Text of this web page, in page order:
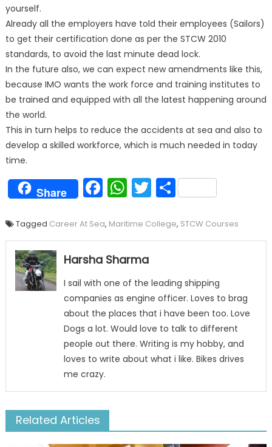
yourself.
Already all the employers have told their employees (Sailors)
to get their certification done as per the STCW 2010
standards, to avoid the last minute dead lock.
In the future also, we can expect new amendments like this,
because IMO wants the work force and training institutes to
be trained and equipped with all the latest happening around
the world.
This in turn helps to reduce the accidents at sea and also to
develop a skilled workforce, which is much needed in today
time.
Share Facebook
WhatsApp
Twitter
Share
Tagged Career At Sea, Maritime College, STCW Courses
Harsha Sharma
I sail with one of the leading shipping
companies as engine officer. Loves to brag
about the places that i have been too. Love
Dogs a lot. Would love to talk to different
people out there. Writing is my hobby, and
loves to write about what i like. Bikes drives
me crazy.
Related Articles